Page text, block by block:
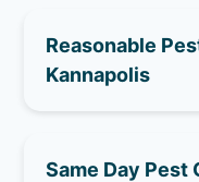
Reasonable
Kannapolis
Same Day Pest